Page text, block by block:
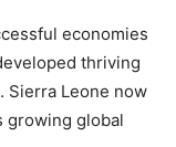
economies
thriving
Sierra Leone now
growing global